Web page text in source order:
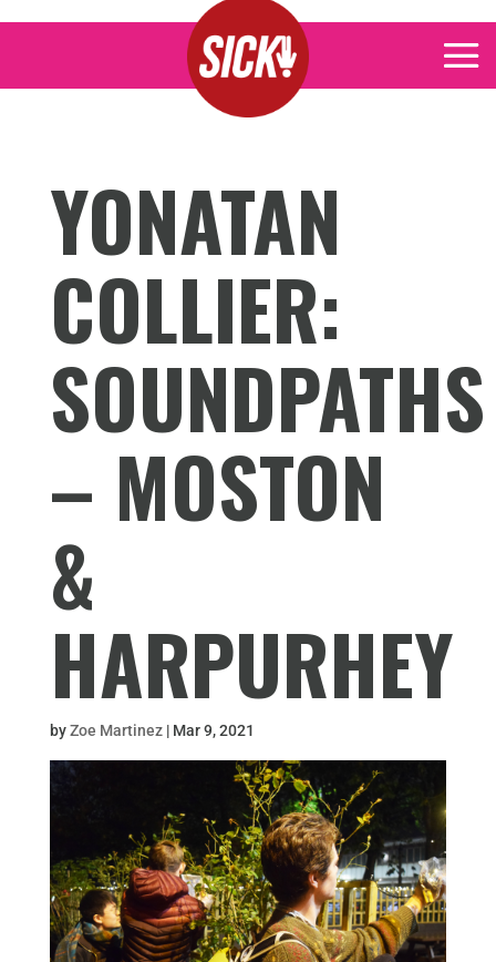
YONATAN
COLLIER:
SOUNDPATHS
– MOSTON
&
HARPURHEY
byZoe Martinez| Mar 9, 2021